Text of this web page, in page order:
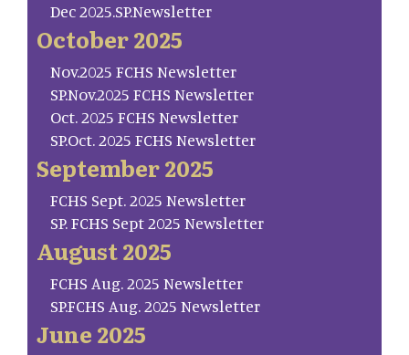
Dec 2025.SP.Newsletter
October 2025
Nov.2025 FCHS Newsletter
SP.Nov.2025 FCHS Newsletter
Oct. 2025 FCHS Newsletter
SP.Oct. 2025 FCHS Newsletter
September 2025
FCHS Sept. 2025 Newsletter
SP. FCHS Sept 2025 Newsletter
August 2025
FCHS Aug. 2025 Newsletter
SP.FCHS Aug. 2025 Newsletter
June 2025